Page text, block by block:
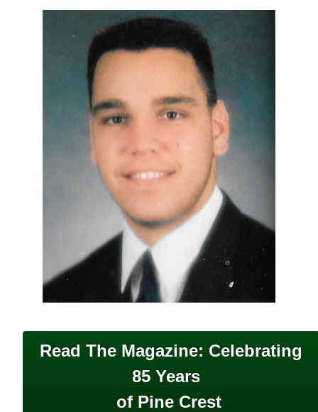
Read The Magazine: Celebrating
85 Years
of Pine Crest